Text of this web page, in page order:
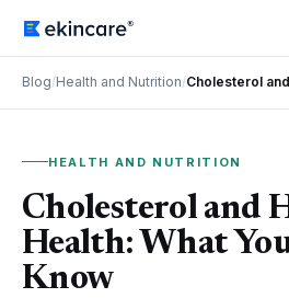
Blog/Health and Nutrition/Cholesterol
HEALTH AND NUTRITION
Cholesterol and
Health: What
Know